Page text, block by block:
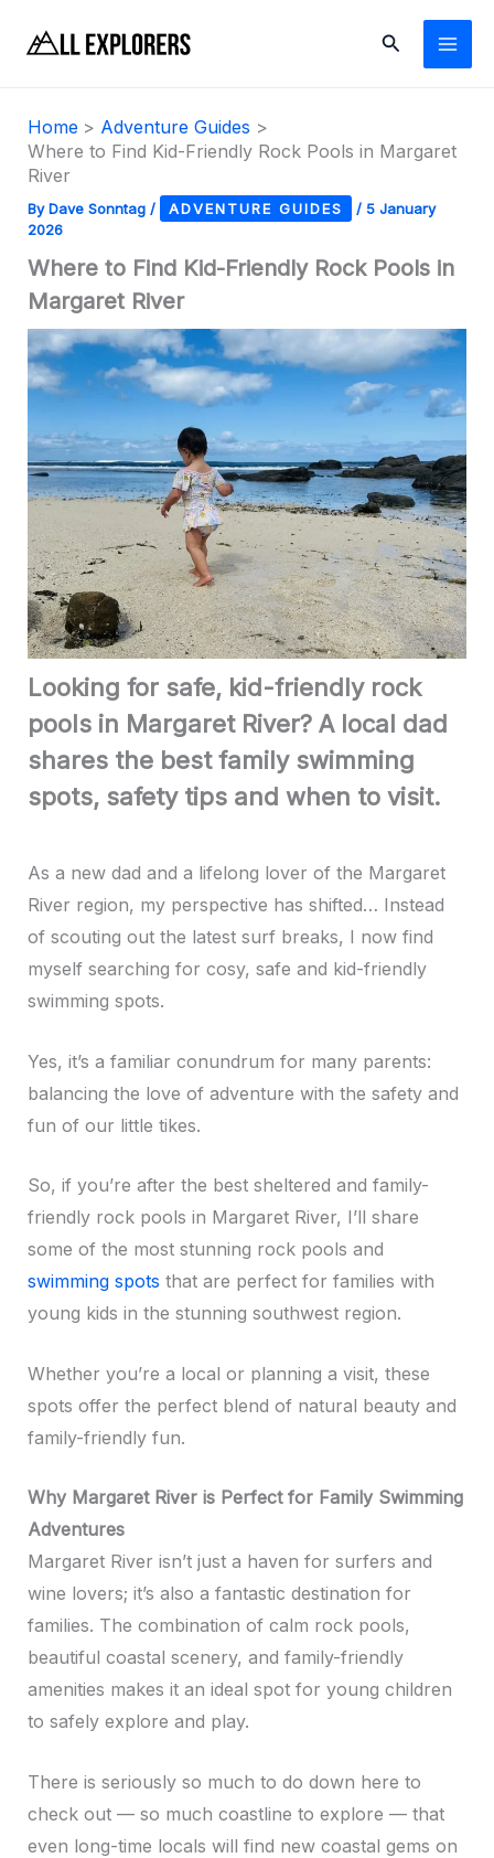
Search
Home
Adventure Guides
Where to Find Kid-Friendly Rock Pools in Margaret
River
ByDave Sonntag / ADVENTURE GUIDES / 5 January
2026
Where to Find Kid-Friendly Rock Pools in
Margaret River
Looking for safe, kid-friendly rock
pools in Margaret River? A local dad
shares the best family swimming
spots, safety tips and when to visit.
As a new dad and a lifelong lover of the Margaret
River region, my perspective has shifted… Instead
of scouting out the latest surf breaks, I now find
myself searching for cosy, safe and kid-friendly
swimming spots.
Yes, it’s a familiar conundrum for many parents:
balancing the love of adventure with the safety and
fun of our little tikes.
So, if you’re after the best sheltered and family-
friendly rock pools in Margaret River, I’ll share
some of the most stunning rock pools and
swimming spots that are perfect for families with
young kids in the stunning southwest region.
Whether you’re a local or planning a visit, these
spots offer the perfect blend of natural beauty and
family-friendly fun.
Why Margaret River is Perfect for Family Swimming
Adventures
Margaret River isn’t just a haven for surfers and
wine lovers; it’s also a fantastic destination for
families. The combination of calm rock pools,
beautiful coastal scenery, and family-friendly
amenities makes it an ideal spot for young children
to safely explore and play.
There is seriously so much to do down here to
check out — so much coastline to explore — that
even long-time locals will find new coastal gems on